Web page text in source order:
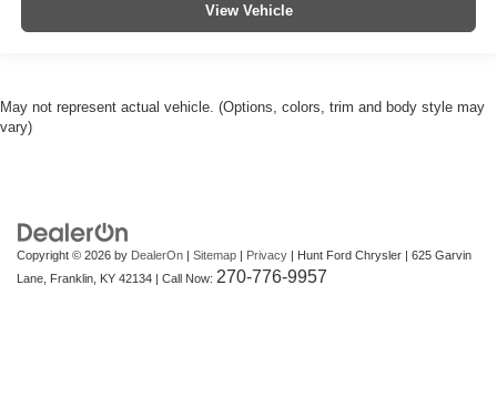
View Vehicle
May not represent actual vehicle. (Options, colors, trim and body style may
vary)
Copyright © 2026 by DealerOn | Sitemap | Privacy | Hunt Ford Chrysler | 625 Garvin
Lane, Franklin, KY 42134 | Call Now: 270-776-9957